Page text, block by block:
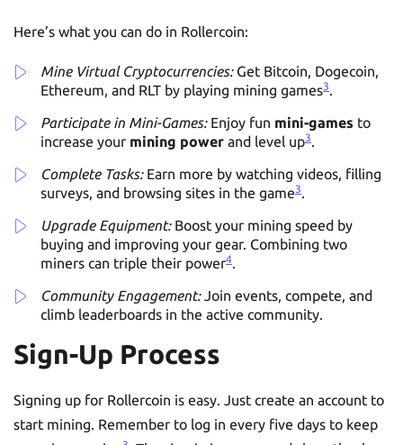
Here’s what you can do in Rollercoin:
Mine Virtual Cryptocurrencies:Get Bitcoin, Dogecoin,
Ethereum, and RLT by playing mining games3.
Participate in Mini-Games:Enjoy fun mini-games to
increase your mining power and level up3.
Complete Tasks:Earn more by watching videos, filling
surveys, and browsing sites in the game3.
Upgrade Equipment:Boost your mining speed by
buying and improving your gear. Combining two
miners can triple their power4.
Community Engagement:Join events, compete, and
climb leaderboards in the active community.
Sign-Up Process
Signing up for Rollercoin is easy. Just create an account to
start mining. Remember to log in every five days to keep